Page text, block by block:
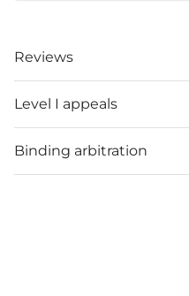
Reviews
Level I appeals
Binding arbitration